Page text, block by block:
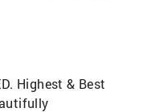
Highest & Best